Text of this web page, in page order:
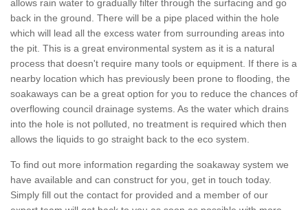
allows rain water to gradually filter through the surfacing and go
back in the ground. There will be a pipe placed within the hole
which will lead all the excess water from surrounding areas into
the pit. This is a great environmental system as it is a natural
process that doesn't require many tools or equipment. If there is a
nearby location which has previously been prone to flooding, the
soakaways can be a great option for you to reduce the chances of
overflowing council drainage systems. As the water which drains
into the hole is not polluted, no treatment is required which then
allows the liquids to go straight back to the eco system.
To find out more information regarding the soakaway system we
have available and can construct for you, get in touch today.
Simply fill out the contact for provided and a member of our